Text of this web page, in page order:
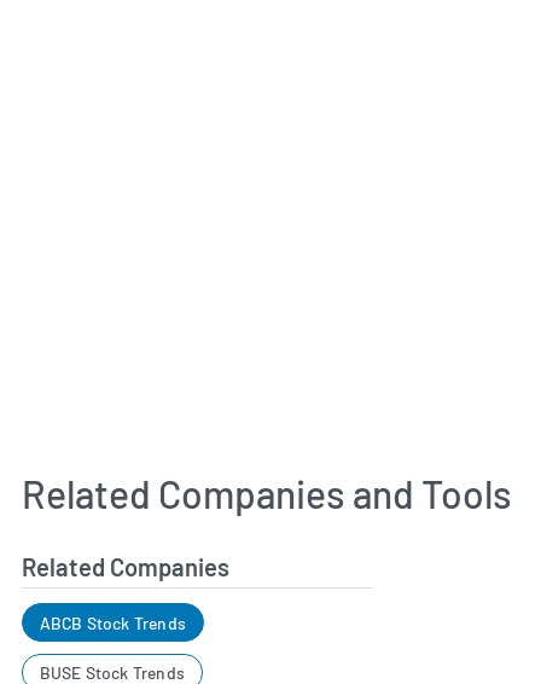
Related Companies and Tools
Related Companies
ABCB Stock Trends
BUSE Stock Trends